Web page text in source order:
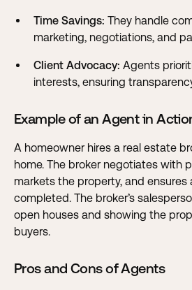
Time Savings: They handle
marketing, negotiations, and
Client Advocacy: Agents
interests, ensuring
Example of an Agent in
A homeowner hires a real estate
home. The broker negotiates with
markets the property, and ensures
completed. The broker’s
open houses and showing the
buyers.
Pros and Cons of Agents